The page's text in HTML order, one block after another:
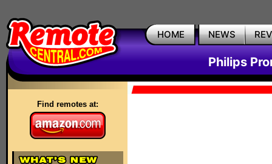
HOME NEWS
Philips
Find remotes at: